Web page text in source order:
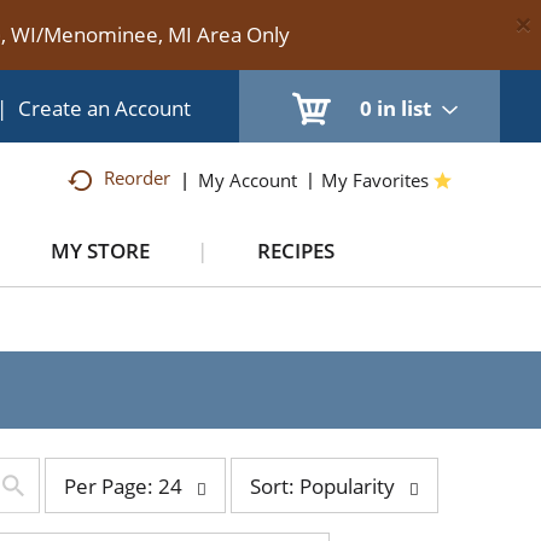
Menominee, MI Area Only ×
0 in list
| Create an Account
Reorder My Account My Favorites
MY STORE RECIPES
page
selection
Per Page: 24
by
selection
Sort: Popularity